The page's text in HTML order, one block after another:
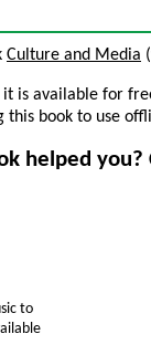
Culture and Media
is available for
this book to use
helped
to